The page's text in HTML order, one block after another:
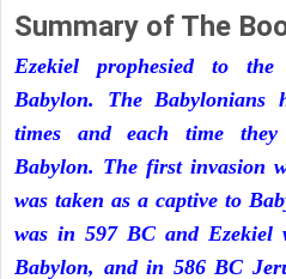
Summary of The
Ezekiel prophesied to
Babylon. The Babylonians
times and each time
Babylon. The first invasion
was taken as a captive to
was in 597 BC and Ezekiel
Babylon, and in 586 BC